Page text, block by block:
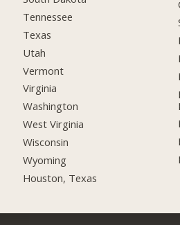
Tennessee
Texas
Utah
Vermont
Virginia
Washington
West Virginia
Wisconsin
Wyoming
Houston, Texas